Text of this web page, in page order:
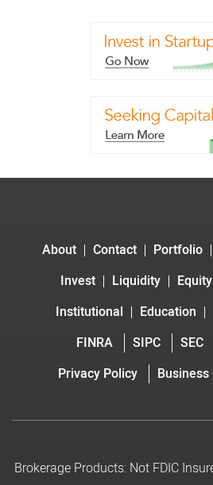
About Contact Portfolio
Invest
Liquidity
Institutional
Education
FINRA
SIPC SEC
Privacy Policy
Brokerage Products: Not FDIC